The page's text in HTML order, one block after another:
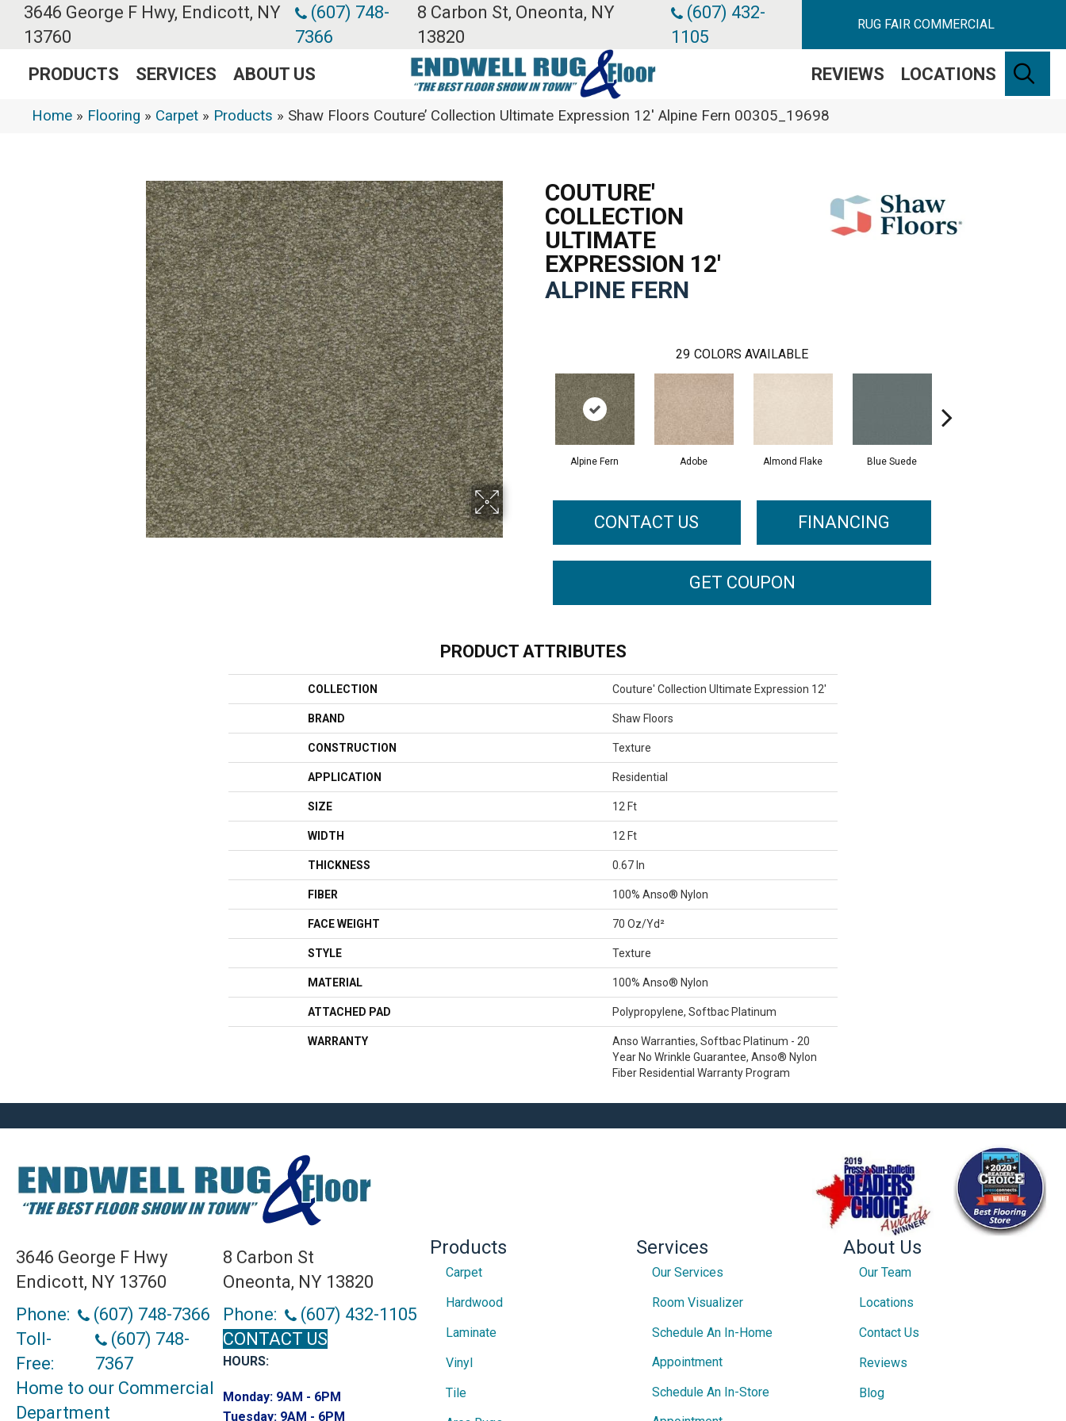
3646 George F Hwy, Endicott, NY
13760
(607) 748-
7366
8 Carbon St, Oneonta, NY
13820
(607) 432-
1105
RUG FAIR COMMERCIAL
PRODUCTS SERVICES ABOUT US REVIEWS LOCATIONS
Home » Flooring » Carpet » Products » Shaw Floors Couture’ Collection Ultimate Expression 12′ Alpine Fern 00305_19698
COUTURE'
COLLECTION
ULTIMATE
EXPRESSION 12'
ALPINE FERN
29 COLORS AVAILABLE
Alpine Fern Adobe Almond Flake Blue Suede
CONTACT US FINANCING
GET COUPON
PRODUCT ATTRIBUTES
COLLECTION Couture' Collection Ultimate Expression 12'
BRAND Shaw Floors
CONSTRUCTION Texture
APPLICATION Residential
SIZE 12 Ft
WIDTH 12 Ft
THICKNESS 0.67 In
FIBER 100% Anso® Nylon
FACE WEIGHT 70 Oz/yd²
STYLE Texture
MATERIAL 100% Anso® Nylon
ATTACHED PAD Polypropylene, Softbac Platinum
WARRANTY
Anso Warranties, Softbac Platinum - 20
Year No Wrinkle Guarantee, Anso® Nylon
Fiber Residential Warranty Program
3646 George F Hwy
Endicott, NY 13760
Phone:
(607) 748-7366
Toll-
Free:
(607) 748-
7367
Home to our Commercial
Department
8 Carbon St
Oneonta, NY 13820
Phone:
(607) 432-1105
CONTACT US
HOURS:
Monday: 9AM - 6PM
Tuesday: 9AM - 6PM
Products
Carpet
Hardwood
Laminate
Vinyl
Tile
Services
Our Services
Room Visualizer
Schedule An In-Home
Appointment
Schedule An In-Store
About Us
Our Team
Locations
Contact Us
Reviews
Blog